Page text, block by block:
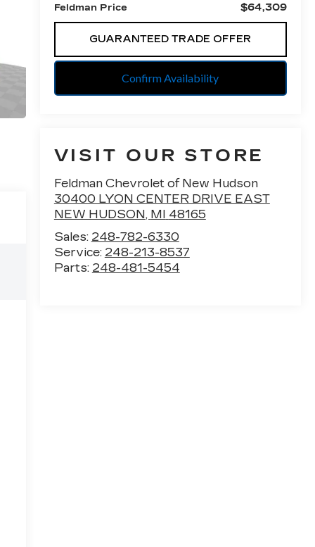
Feldman Price $64,309
GUARANTEED TRADE OFFER
Confirm Availability
VISIT OUR STORE
Feldman Chevrolet of New Hudson
30400 LYON CENTER DRIVE EAST
NEW HUDSON, MI 48165
Sales: 248-782-6330
Service: 248-213-8537
Parts: 248-481-5454